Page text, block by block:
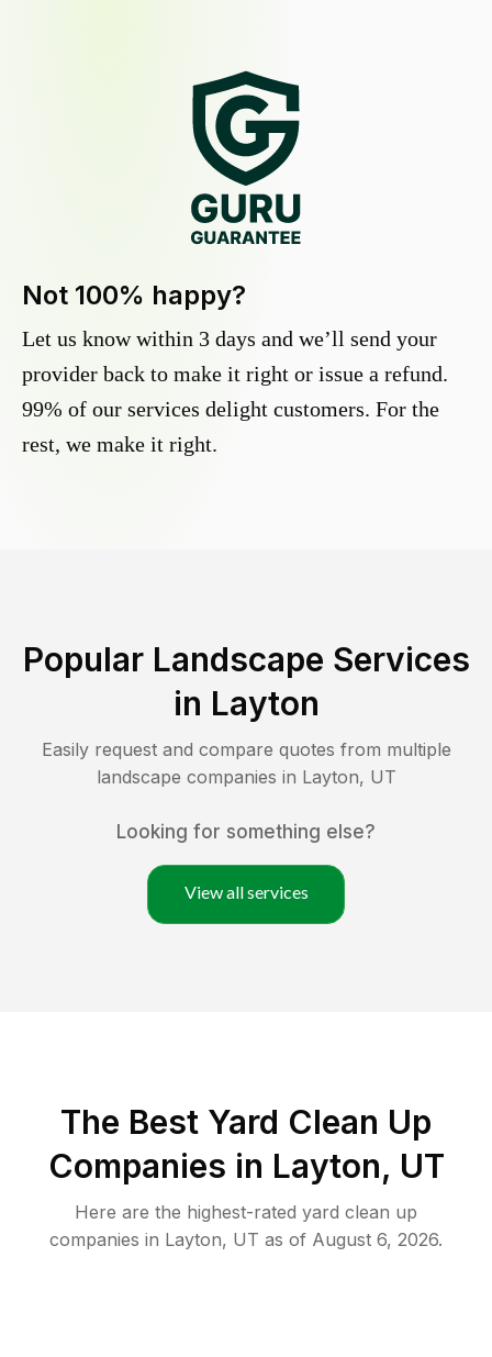
Not 100% happy?
Let us know within 3 days and we’ll send your
provider back to make it right or issue a refund.
99% of our services delight customers. For the
rest, we make it right.
Popular Landscape Services
in Layton
Easily request and compare quotes from multiple
landscape companies in Layton, UT
Looking for something else?
View all services
The Best Yard Clean Up
Companies in Layton, UT
Here are the highest-rated yard clean up
companies in Layton, UT as of August 6, 2026.